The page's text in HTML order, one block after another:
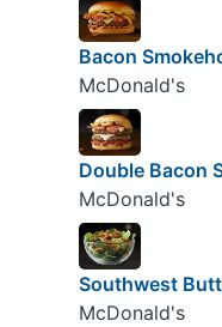
Bacon
McDonald's
Double Bacon
McDonald's
Southwest
McDonald's